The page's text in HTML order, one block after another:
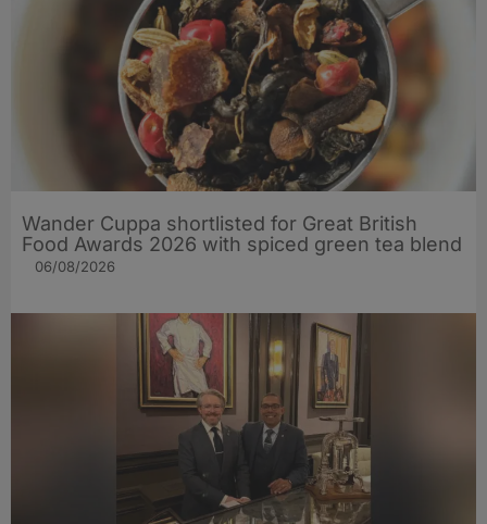
Wander Cuppa shortlisted for Great British
Food Awards 2026 with spiced green tea blend
06/08/2026